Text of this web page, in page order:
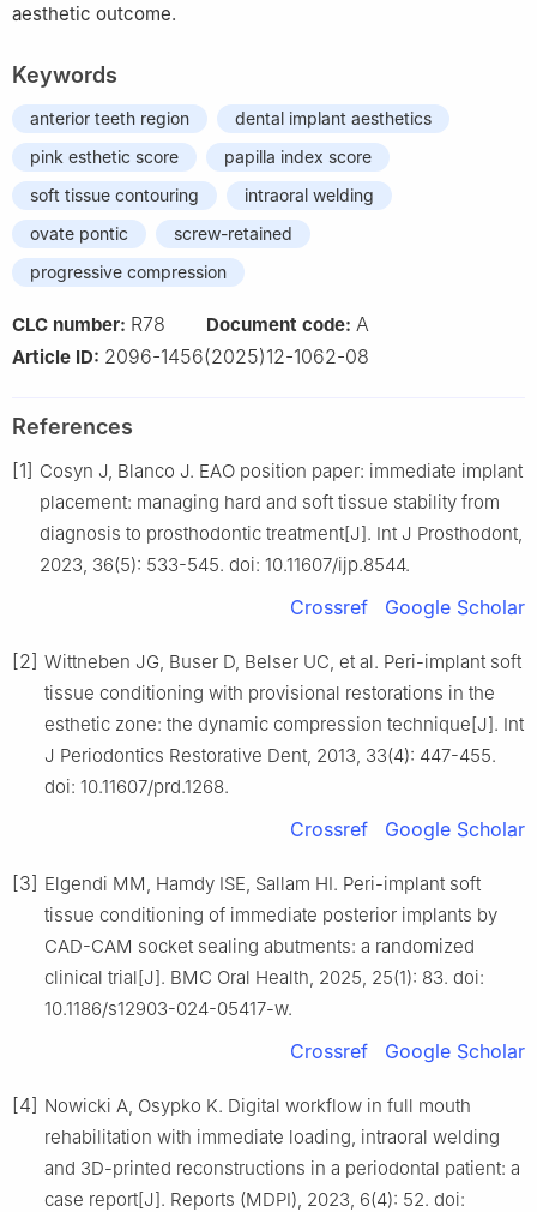
aesthetic outcome.
Keywords
anterior teeth region
dental implant aesthetics
pink esthetic score
papilla index score
soft tissue contouring
intraoral welding
ovate pontic
screw-retained
progressive compression
CLC number: R78 Document code: A
Article ID: 2096-1456(2025)12-1062-08
References
[1] Cosyn J, Blanco J. EAO position paper: immediate implant
placement: managing hard and soft tissue stability from
diagnosis to prosthodontic treatment[J]. Int J Prosthodont,
2023, 36(5): 533-545. doi: 10.11607/ijp.8544.
Crossref Google Scholar
[2] Wittneben JG, Buser D, Belser UC, et al. Peri-implant soft
tissue conditioning with provisional restorations in the
esthetic zone: the dynamic compression technique[J]. Int
J Periodontics Restorative Dent, 2013, 33(4): 447-455.
doi: 10.11607/prd.1268.
Crossref Google Scholar
[3] Elgendi MM, Hamdy ISE, Sallam HI. Peri-implant soft
tissue conditioning of immediate posterior implants by
CAD-CAM socket sealing abutments: a randomized
clinical trial[J]. BMC Oral Health, 2025, 25(1): 83. doi:
10.1186/s12903-024-05417-w.
Crossref Google Scholar
[4] Nowicki A, Osypko K. Digital workflow in full mouth
rehabilitation with immediate loading, intraoral welding
and 3D-printed reconstructions in a periodontal patient: a
case report[J]. Reports (MDPI), 2023, 6(4): 52. doi: